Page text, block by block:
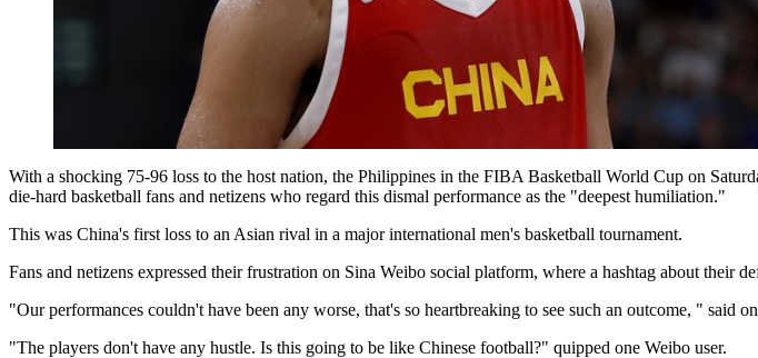
With a shocking 75-96 loss to the host nation, the Philippines in the FIBA Basketball World Cup on
die-hard basketball fans and netizens who regard this dismal performance as the "deepest humiliation."
This was China's first loss to an Asian rival in a major international men's basketball tournament.
Fans and netizens expressed their frustration on Sina Weibo social platform, where a hashtag about their
"Our performances couldn't have been any worse, that's so heartbreaking to see such an outcome, " said
"The players don't have any hustle. Is this going to be like Chinese football?" quipped one Weibo user.